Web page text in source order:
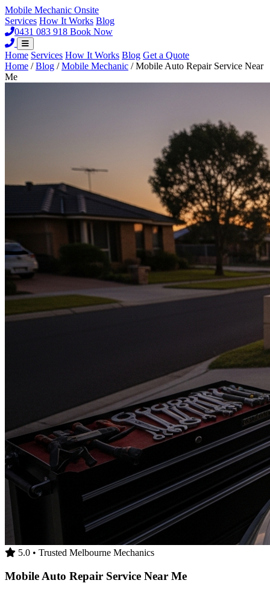
Mobile Mechanic Onsite
Services How It Works Blog
0431 083 918 Book Now
Home Services How It Works Blog Get a Quote
Home / Blog / Mobile Mechanic / Mobile Auto Repair Service Near
Me
5.0 • Trusted Melbourne Mechanics
Mobile Auto Repair Service Near Me